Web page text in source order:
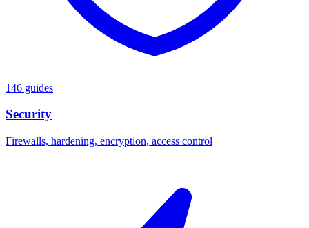
146 guides
Security
Firewalls, hardening, encryption, access control